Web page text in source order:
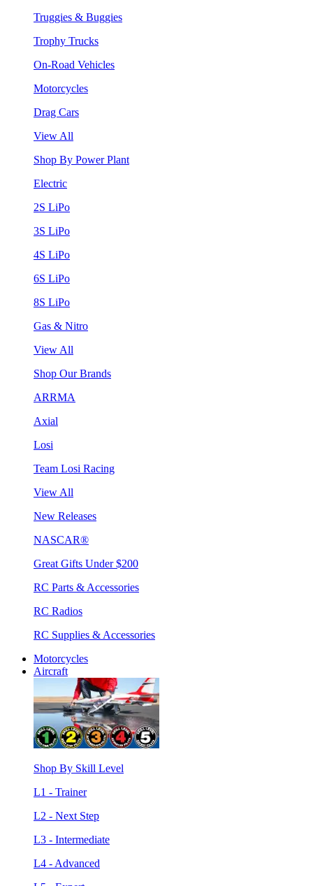
Truggies & Buggies
Trophy Trucks
On-Road Vehicles
Motorcycles
Drag Cars
View All
Shop By Power Plant
Electric
2S LiPo
3S LiPo
4S LiPo
6S LiPo
8S LiPo
Gas & Nitro
View All
Shop Our Brands
ARRMA
Axial
Losi
Team Losi Racing
View All
New Releases
NASCAR®
Great Gifts Under $200
RC Parts & Accessories
RC Radios
RC Supplies & Accessories
Motorcycles
Aircraft
Shop By Skill Level
L1 - Trainer
L2 - Next Step
L3 - Intermediate
L4 - Advanced